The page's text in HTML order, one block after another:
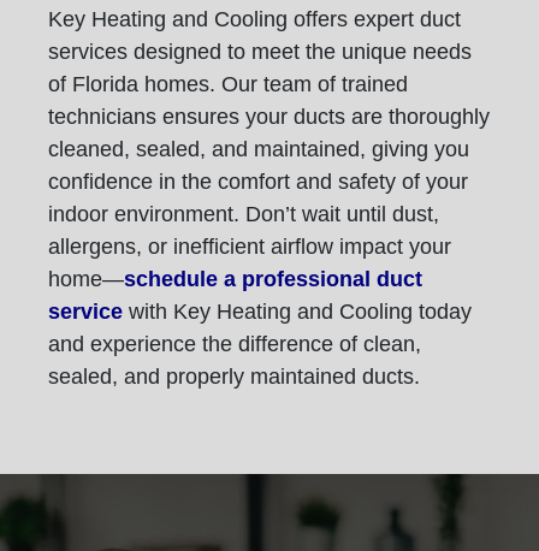
Key Heating and Cooling offers expert duct
services designed to meet the unique needs
of Florida homes. Our team of trained
technicians ensures your ducts are thoroughly
cleaned, sealed, and maintained, giving you
confidence in the comfort and safety of your
indoor environment. Don’t wait until dust,
allergens, or inefficient airflow impact your
home—schedule a professional duct
service with Key Heating and Cooling today
and experience the difference of clean,
sealed, and properly maintained ducts.